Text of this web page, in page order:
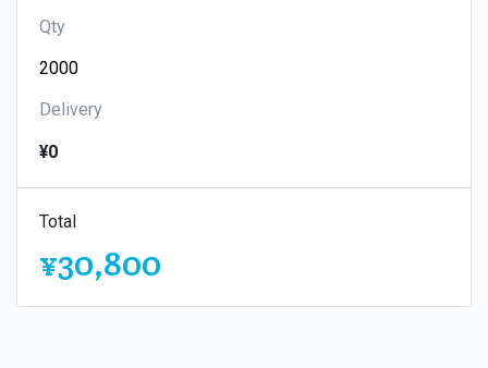
Qty
Delivery
¥0
Total
¥30,800